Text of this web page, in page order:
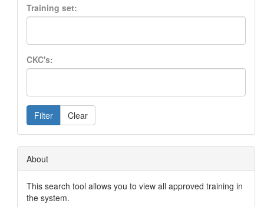
Training set:
CKC's:
Filter Clear
About
This search tool allows you to view all approved training in
the system.